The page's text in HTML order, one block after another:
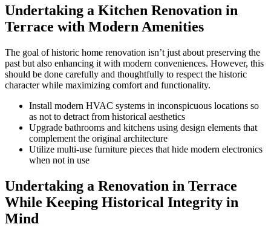
Undertaking a Kitchen Renovation in
Terrace with Modern Amenities
The goal of historic home renovation isn’t just about preserving the
past but also enhancing it with modern conveniences. However, this
should be done carefully and thoughtfully to respect the historic
character while maximizing comfort and functionality.
Install modern HVAC systems in inconspicuous locations so
as not to detract from historical aesthetics
Upgrade bathrooms and kitchens using design elements that
complement the original architecture
Utilize multi-use furniture pieces that hide modern electronics
when not in use
Undertaking a Renovation in Terrace
While Keeping Historical Integrity in
Mind